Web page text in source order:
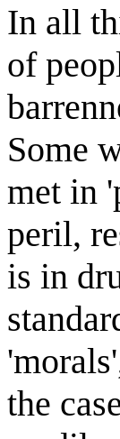
In all
of
Some
met in
peril,
is in
the